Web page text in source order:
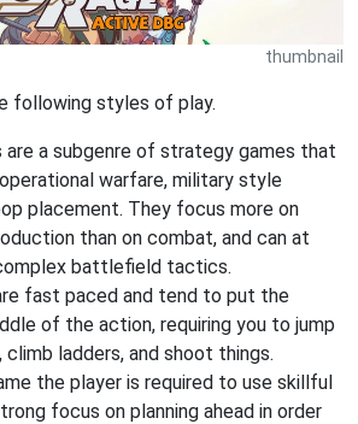
thumbnail
following styles of play.
are a subgenre of strategy games that
warfare, military style
placement. They focus more on
than on combat, and can at
battlefield tactics.
fast paced and tend to put the
of the action, requiring you to jump
ladders, and shoot things.
the player is required to use skillful
focus on planning ahead in order